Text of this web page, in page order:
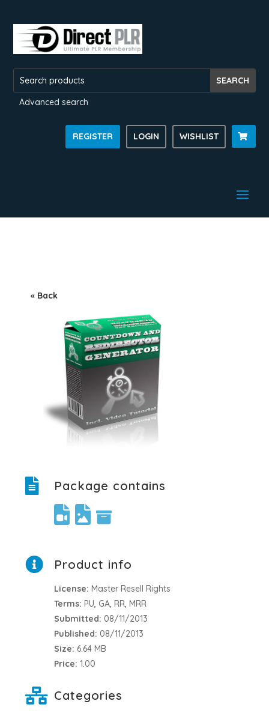
Advanced search
REGISTER LOGIN WISHLIST 
« Back
Package contains
Product info
License: Master Resell Rights
Terms: PU, GA, RR, MRR
Submitted: 08/11/2013
Published: 08/11/2013
Size: 6.64 MB
Price: 1.00
Categories